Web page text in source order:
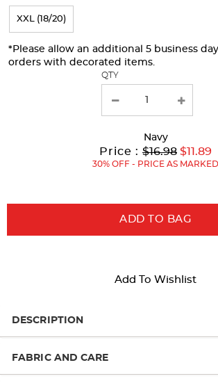
page
with
new
XXL (18/20)
*Please allow an additional 5 business
orders with decorated items.
QTY
Navy
Price : Original
Price:
$16.98 Current
Price:
to
$11.89
30% OFF - PRICE AS MARKED
ADD TO BAG
Add To Wishlist
DESCRIPTION
FABRIC AND CARE